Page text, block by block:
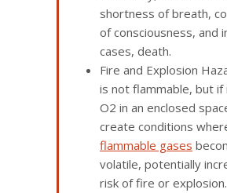
shortness of breath,
of consciousness, and
cases, death.
Fire and Explosion
is not flammable, but if
O2 in an enclosed
create conditions
flammable gases
volatile, potentially
risk of fire or explosion.